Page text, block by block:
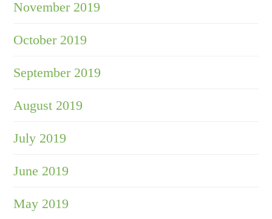
November 2019
October 2019
September 2019
August 2019
July 2019
June 2019
May 2019